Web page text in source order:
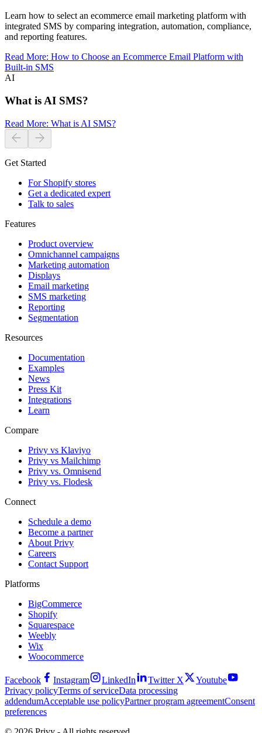
Learn how to select an ecommerce email marketing platform with
integrated SMS by comparing integration, automation, compliance,
and reporting features.
Read More: How to Choose an Ecommerce Email Platform with
Built-in SMS
AI
What is AI SMS?
Read More: What is AI SMS?
Get Started
For Shopify stores
Get a dedicated expert
Talk to sales
Features
Product overview
Omnichannel campaigns
Marketing automation
Displays
Email marketing
SMS marketing
Reporting
Segmentation
Resources
Documentation
Examples
News
Press Kit
Integrations
Learn
Compare
Privy vs Klaviyo
Privy vs Mailchimp
Privy vs. Omnisend
Privy vs. Flodesk
Connect
Schedule a demo
Become a partner
About Privy
Careers
Contact Support
Platforms
BigCommerce
Shopify
Squarespace
Weebly
Wix
Woocommerce
Facebook Instagram LinkedIn Twitter X
Youtube
Privacy policyTerms of serviceData processing
addendumAcceptable use policyPartner program agreementConsent
preferences